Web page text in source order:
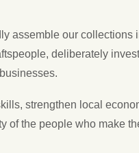
assemble our collections
deliberately
strengthen local
of the people who make